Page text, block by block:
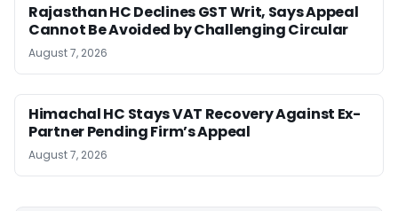
Rajasthan HC Declines GST Writ, Says Appeal
Cannot Be Avoided by Challenging Circular
August 7, 2026
Himachal HC Stays VAT Recovery Against Ex-
Partner Pending Firm’s Appeal
August 7, 2026